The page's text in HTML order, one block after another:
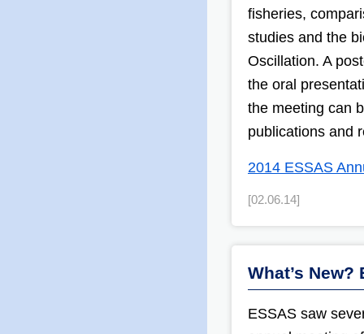
fisheries,
studies and the
Oscillation. A
the oral
the meeting can
publications and
2014 ESSAS
[02.06.14]
What’s
ESSAS saw